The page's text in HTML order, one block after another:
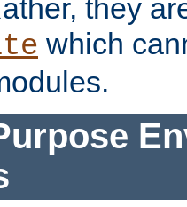
they
which